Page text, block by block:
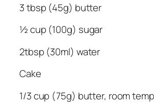
3 tbsp (45g) butter
½ cup (100g) sugar
2tbsp (30ml) water
Cake
1/3 cup (75g) butter, room